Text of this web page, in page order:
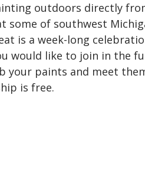
outdoors directly
some of southwest
is a week-long
would like to join in the
paints and meet
is free.